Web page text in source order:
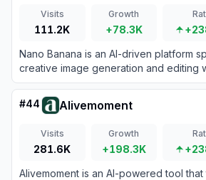
Visits
111.2K
Growth
+78.3K
Nano Banana is an AI-driven platform
creative image generation and editing
whimsical, fruit-inspired designs.
#44 Alivemoment
Visits
281.6K
Growth
+198.3K
Alivemoment is an AI-powered tool that